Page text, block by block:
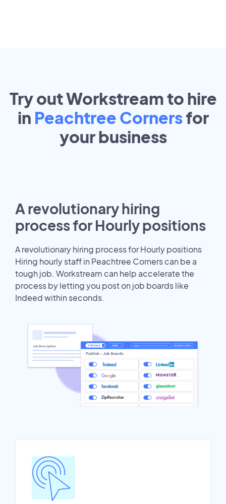
Try out Workstream to hire
in Peachtree Cornersfor
yourbusiness
A revolutionary hiring
process for Hourly positions
A revolutionary hiring process for Hourly positions
Hiring hourly staff in Peachtree Corners can be a
tough job. Workstream can help accelerate the
process by letting you post on job boards like
Indeed within seconds.